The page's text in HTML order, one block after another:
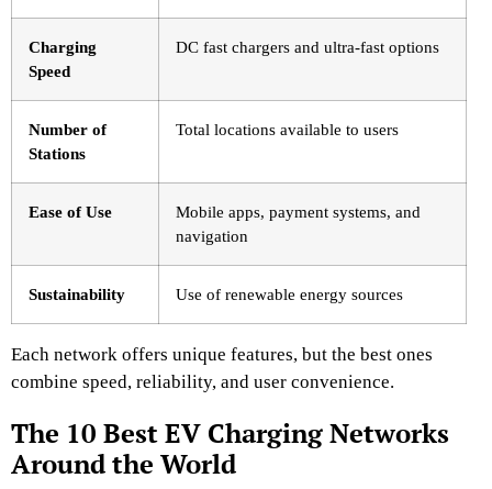
Charging
Speed
DC fast chargers and ultra-fast options
Number of
Stations
Total locations available to users
Ease of Use
Mobile apps, payment systems, and
navigation
Sustainability Use of renewable energy sources
Each network offers unique features, but the best ones
combine speed, reliability, and user convenience.
The 10 Best EV Charging Networks
Around the World